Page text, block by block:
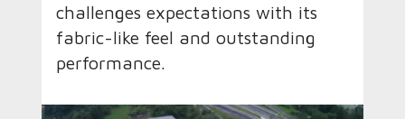
challenges expectations with its
fabric-like feel and outstanding
performance.